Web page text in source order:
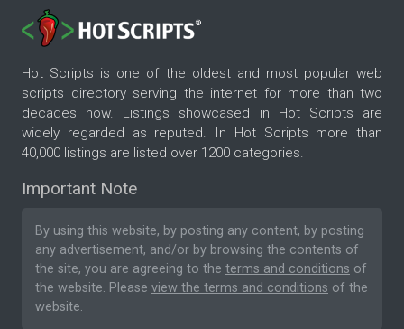
Hot Scripts is one of the oldest and most popular web
scripts directory serving the internet for more than two
decades now. Listings showcased in Hot Scripts are
widely regarded as reputed. In Hot Scripts more than
40,000 listings are listed over 1200 categories.
Important Note
By using this website, by posting any content, by posting
any advertisement, and/or by browsing the contents of
the site, you are agreeing to the terms and conditions of
the website. Please view the terms and conditions of the
website.